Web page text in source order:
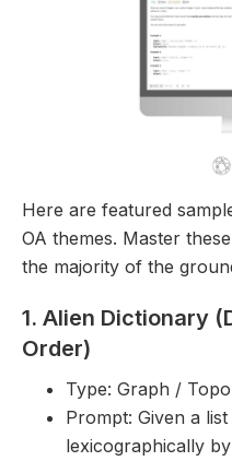
Here are featured
OA themes. Master
the majority of the
1. Alien Dictionary
Order)
Type: Graph /
Prompt: Given a
lexicographically